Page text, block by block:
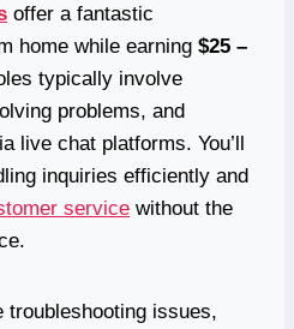
offer a fantastic
home while earning $25 –
typically involve
problems, and
live chat platforms. You’ll
inquiries efficiently and
service without the
troubleshooting issues,